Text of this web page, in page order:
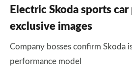
Electric Skoda sports
exclusive images
Company bosses confirm Skoda
performance model